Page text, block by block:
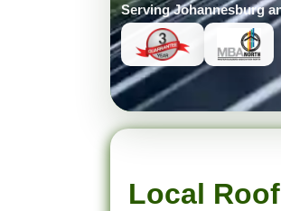
Serving Johannesburg
Local